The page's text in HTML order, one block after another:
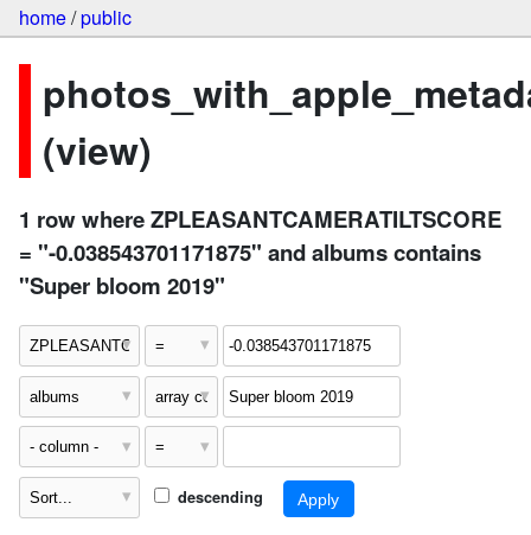
home/public
(view)
1 row where ZPLEASANTCAMERATILTSCORE
= "-0.038543701171875" and albums contains
"Super bloom 2019"
descending